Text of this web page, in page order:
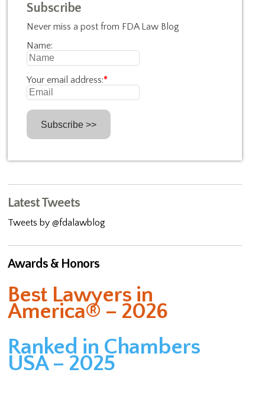
Subscribe
Never miss a post from FDA Law Blog
Name:
Your email address:*
Latest Tweets
Tweets by @fdalawblog
Awards & Honors
Best Lawyers in
America® – 2026
Ranked in Chambers
USA – 2025